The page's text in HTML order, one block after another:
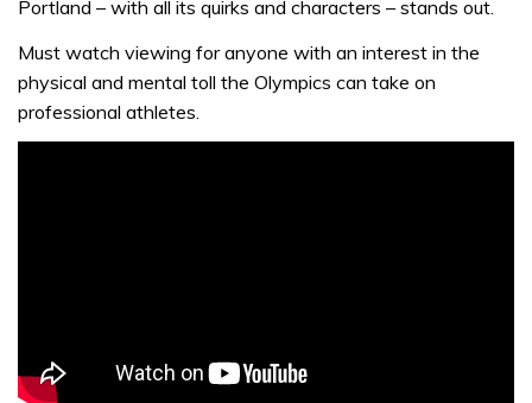
Portland – with all its quirks and characters – stands out.
Must watch viewing for anyone with an interest in the
physical and mental toll the Olympics can take on
professional athletes.